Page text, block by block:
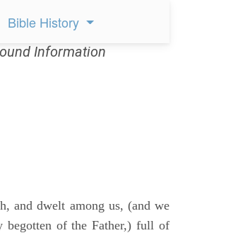
Bible History
Information
and dwelt among us, (and we
begotten of the Father,) full of